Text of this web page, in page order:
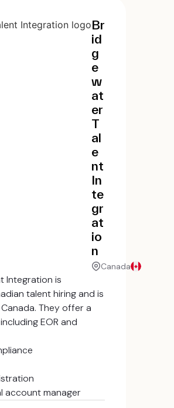
Br
id
g
e
w
at
er
T
al
e
nt
In
te
gr
at
io
n
Canada
Integration is
talent hiring and is
They offer a
EOR and
account manager